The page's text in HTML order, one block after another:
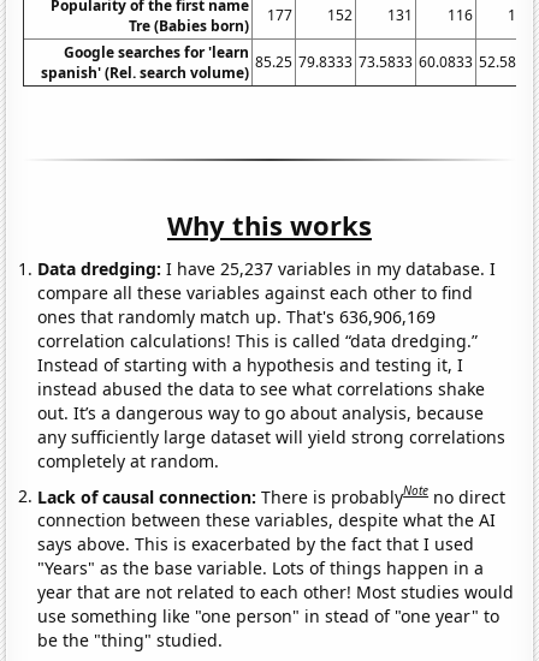
Popularity of the first name
Tre (Babies born)
177 152 131 116
110
Google searches for 'learn
spanish' (Rel. search volume)
85.25 79.8333 73.5833 60.0833 52.5833
Why this works
Data dredging: I have 25,237 variables in my database. I
compare all these variables against each other to find
ones that randomly match up. That's 636,906,169
correlation calculations! This is called “data dredging.”
Instead of starting with a hypothesis and testing it, I
instead abused the data to see what correlations shake
out. It’s a dangerous way to go about analysis, because
any sufficiently large dataset will yield strong correlations
completely at random.
Lack of causal connection:There is probablyNote no direct
connection between these variables, despite what the AI
says above. This is exacerbated by the fact that I used
"Years" as the base variable. Lots of things happen in a
year that are not related to each other! Most studies would
use something like "one person" in stead of "one year" to
be the "thing" studied.